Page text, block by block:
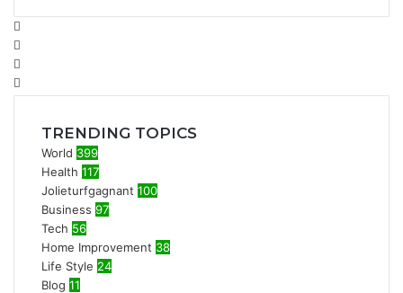
TRENDING TOPICS
World 399
Health 117
Jolieturfgagnant 100
Business 97
Tech 56
Home Improvement 38
Life Style 24
Blog 11